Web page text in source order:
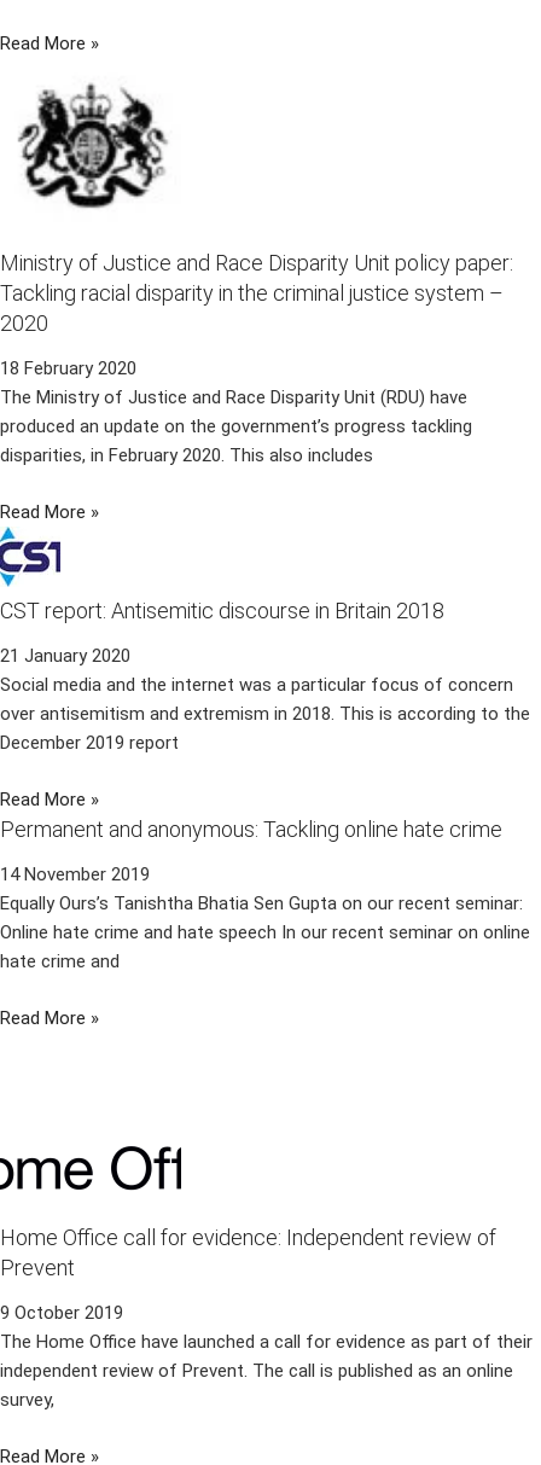
Read More »
Ministry of Justice and Race Disparity Unit policy paper:
Tackling racial disparity in the criminal justice system –
2020
18 February 2020
The Ministry of Justice and Race Disparity Unit (RDU) have
produced an update on the government’s progress tackling
disparities, in February 2020. This also includes
Read More »
CST report: Antisemitic discourse in Britain 2018
21 January 2020
Social media and the internet was a particular focus of concern
over antisemitism and extremism in 2018. This is according to the
December 2019 report
Read More »
Permanent and anonymous: Tackling online hate crime
14 November 2019
Equally Ours’s Tanishtha Bhatia Sen Gupta on our recent seminar:
Online hate crime and hate speech In our recent seminar on online
hate crime and
Read More »
Home Office call for evidence: Independent review of
Prevent
9 October 2019
The Home Office have launched a call for evidence as part of their
independent review of Prevent. The call is published as an online
survey,
Read More »